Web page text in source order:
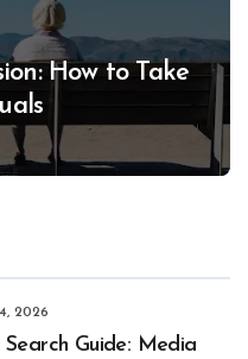
How to Take
2026
Guide: Media